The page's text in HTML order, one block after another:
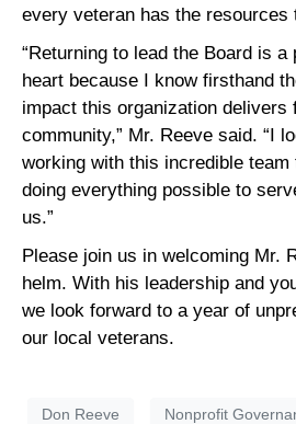
every veteran has the resources
“Returning to lead the Board is
heart because I know firsthand
impact this organization delivers
community,” Mr. Reeve said. “I
working with this incredible team
doing everything possible to
us.”
Please join us in welcoming Mr.
helm. With his leadership and
we look forward to a year of
our local veterans.
Don Reeve Nonprofit